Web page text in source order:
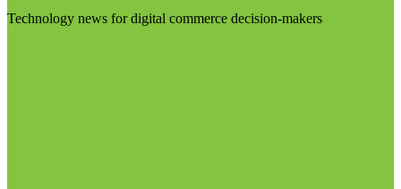
Technology news for digital commerce decision-makers